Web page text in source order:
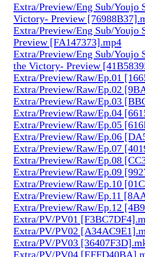
Extra/Preview/Eng Sub/Youjo
Victory- Preview
Extra/Preview/Eng Sub/Youjo
Preview [FA147373].mp4
Extra/Preview/Eng Sub/Youjo
the Victory- Preview
Extra/Preview/Raw/Ep.01
Extra/Preview/Raw/Ep.02
Extra/Preview/Raw/Ep.03
Extra/Preview/Raw/Ep.04
Extra/Preview/Raw/Ep.05
Extra/Preview/Raw/Ep.06
Extra/Preview/Raw/Ep.07
Extra/Preview/Raw/Ep.08
Extra/Preview/Raw/Ep.09
Extra/Preview/Raw/Ep.10
Extra/Preview/Raw/Ep.11
Extra/Preview/Raw/Ep.12
Extra/PV/PV01
Extra/PV/PV02
Extra/PV/PV03
Extra/PV/PV04